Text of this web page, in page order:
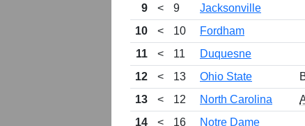
9
< 9
Jacksonville
10
< 10
Fordham
11
< 11
Duquesne
12
< 13 Ohio State
13
< 12 North Carolina
14
< 16
Notre Dame